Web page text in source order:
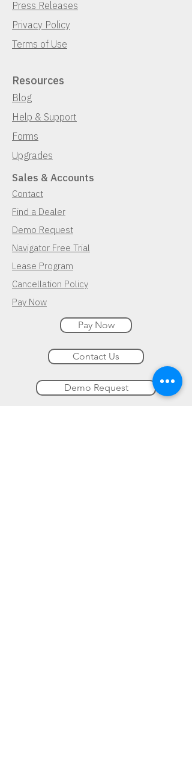
Press Releases
Privacy Policy
Terms of Use
Resources
Blog
Help & Support
Forms
Upgrades
Sales & Accounts
Contact
Find a Dealer
Demo Request
Navigator Free Trial
Lease Program
Cancellation Policy
Pay Now
Pay Now
Contact Us
Demo Request